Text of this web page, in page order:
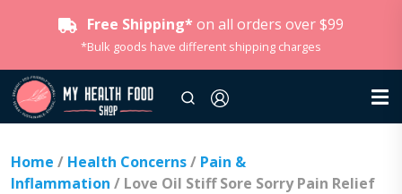
Free Shipping* on all orders over $99
*Bulk goods have different shipping charges
Home / Health Concerns/ Pain &
Inflammation / Love Oil Stiff Sore Sorry Pain Relief